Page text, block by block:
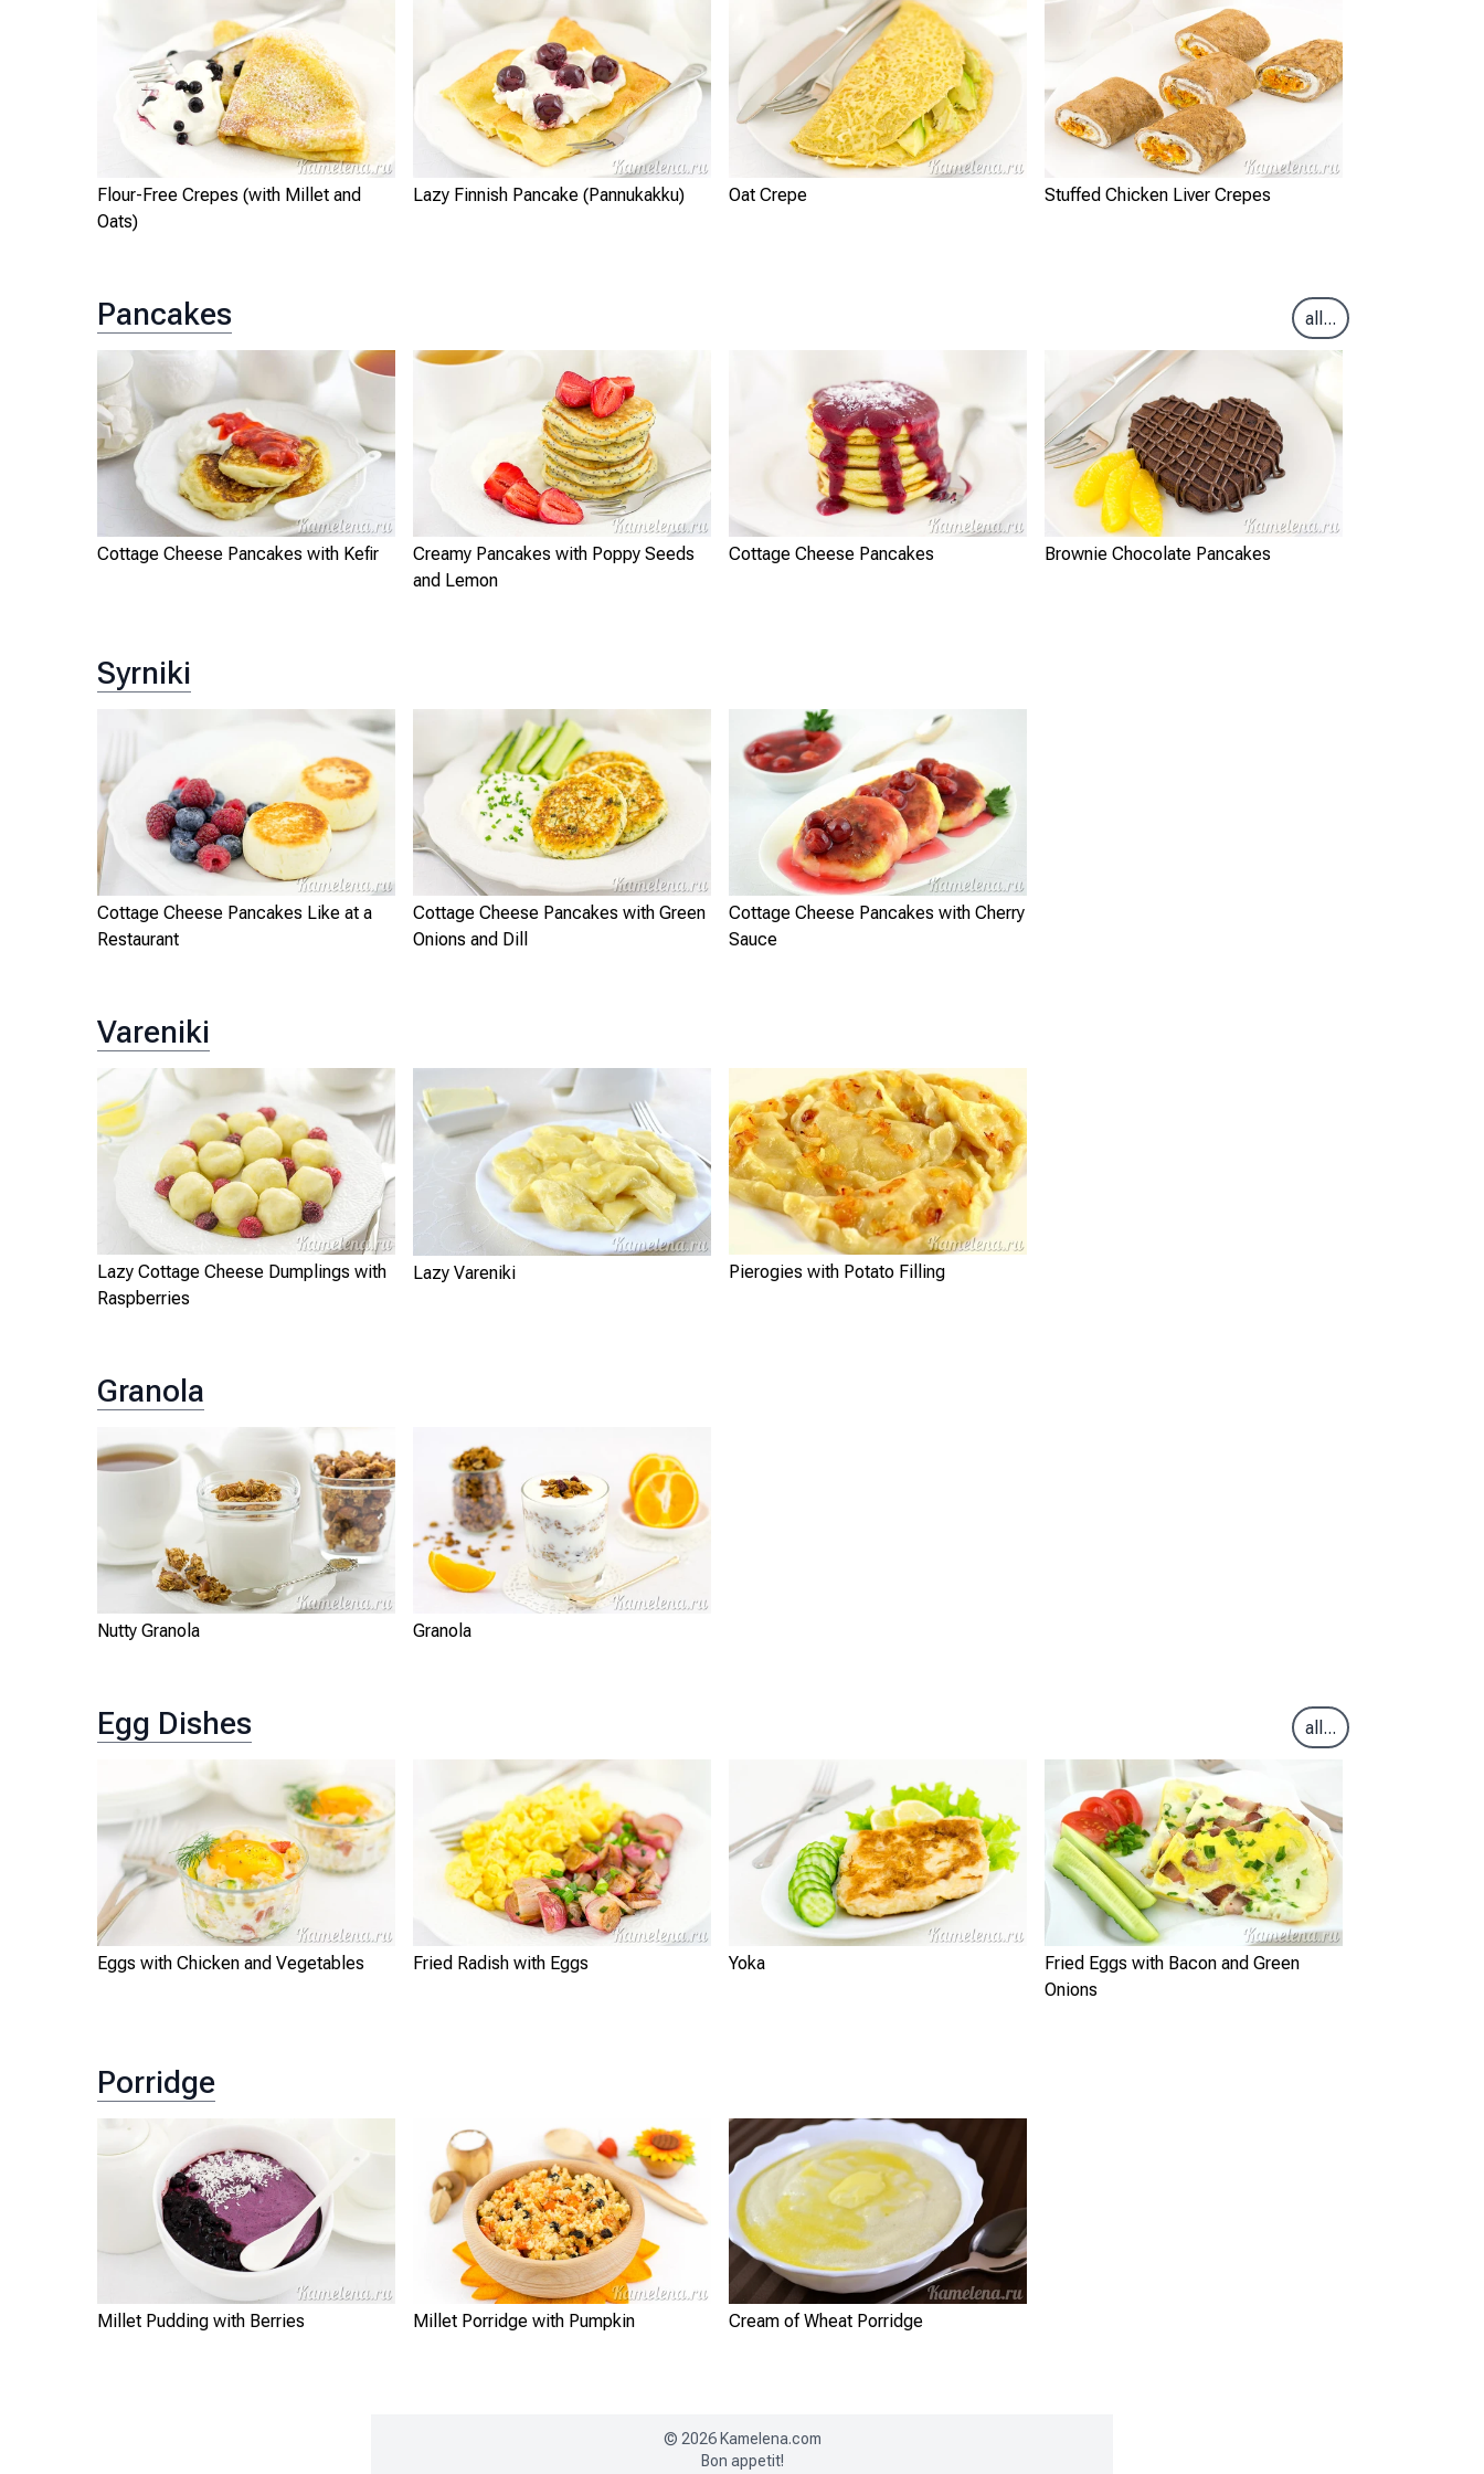
Flour-Free Crepes (with Millet and
Oats)
Lazy Finnish Pancake (Pannukakku) Oat Crepe Stuffed Chicken Liver Crepes
Pancakes all...
Cottage Cheese Pancakes with Kefir
Creamy Pancakes with Poppy Seeds
and Lemon
Cottage Cheese Pancakes Brownie Chocolate Pancakes
Syrniki
Cottage Cheese Pancakes Like at a
Restaurant
Cottage Cheese Pancakes with Green
Onions and Dill
Cottage Cheese Pancakes with Cherry
Sauce
Vareniki
Lazy Cottage Cheese Dumplings with
Raspberries
Lazy Vareniki Pierogies with Potato Filling
Granola
Nutty Granola Granola
Egg Dishes all...
Eggs with Chicken and Vegetables Fried Radish with Eggs Yoka
Fried Eggs with Bacon and Green
Onions
Porridge
Millet Pudding with Berries Millet Porridge with Pumpkin Cream of Wheat Porridge
© 2026 Kamelena.com
Bon appetit!